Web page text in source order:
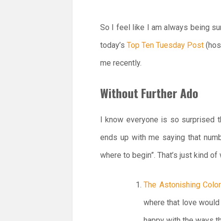
So I feel like I am always being
today’sTop Ten Tuesday Post
me recently.
Without Further Ado
I know everyone is so surprised
ends up with me saying that
where to begin”. That’s just kind
The Astonishing
where that love